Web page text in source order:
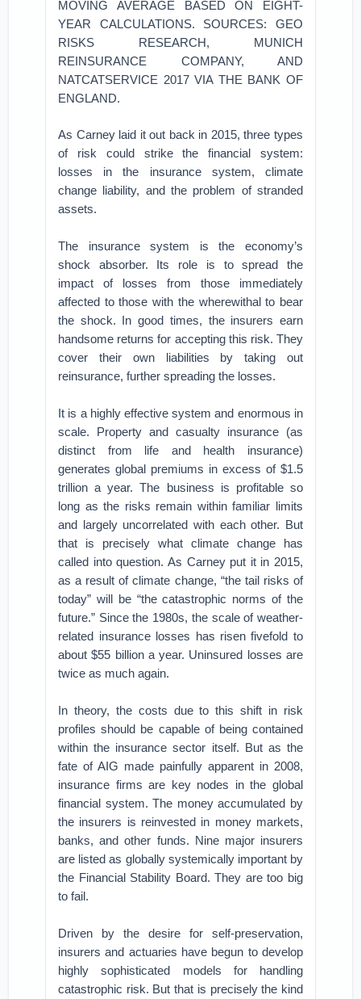
MOVING AVERAGE BASED ON EIGHT-
YEAR CALCULATIONS. SOURCES: GEO
RISKS RESEARCH, MUNICH
REINSURANCE COMPANY, AND
NATCATSERVICE 2017 VIA THE BANK OF
ENGLAND.
As Carney laid it out back in 2015, three types
of risk could strike the financial system:
losses in the insurance system, climate
change liability, and the problem of stranded
assets.
The insurance system is the economy’s
shock absorber. Its role is to spread the
impact of losses from those immediately
affected to those with the wherewithal to bear
the shock. In good times, the insurers earn
handsome returns for accepting this risk. They
cover their own liabilities by taking out
reinsurance, further spreading the losses.
It is a highly effective system and enormous in
scale. Property and casualty insurance (as
distinct from life and health insurance)
generates global premiums in excess of $1.5
trillion a year. The business is profitable so
long as the risks remain within familiar limits
and largely uncorrelated with each other. But
that is precisely what climate change has
called into question. As Carney put it in 2015,
as a result of climate change, “the tail risks of
today” will be “the catastrophic norms of the
future.” Since the 1980s, the scale of weather-
related insurance losses has risen fivefold to
about $55 billion a year. Uninsured losses are
twice as much again.
In theory, the costs due to this shift in risk
profiles should be capable of being contained
within the insurance sector itself. But as the
fate of AIG made painfully apparent in 2008,
insurance firms are key nodes in the global
financial system. The money accumulated by
the insurers is reinvested in money markets,
banks, and other funds. Nine major insurers
are listed as globally systemically important by
the Financial Stability Board. They are too big
to fail.
Driven by the desire for self-preservation,
insurers and actuaries have begun to develop
highly sophisticated models for handling
catastrophic risk. But that is precisely the kind